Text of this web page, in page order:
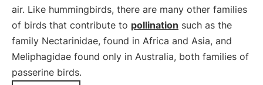
air. Like hummingbirds, there are many other families
of birds that contribute to pollination such as the
family Nectarinidae, found in Africa and Asia, and
Meliphagidae found only in Australia, both families of
passerine birds.